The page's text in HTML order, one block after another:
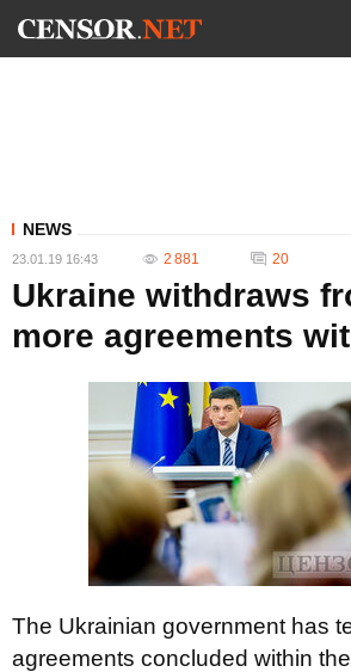
NEWS
23.01.19 16:43 2 881 20
Ukraine withdraws
more agreements
The Ukrainian government has
agreements concluded within